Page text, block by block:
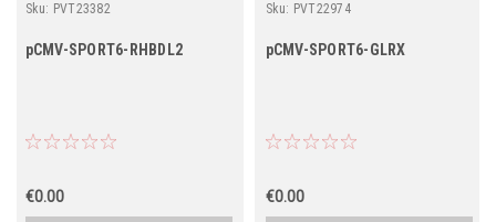
Sku: PVT23382
pCMV-SPORT6-RHBDL2
€0.00
Sku: PVT22974
pCMV-SPORT6-GLRX
€0.00